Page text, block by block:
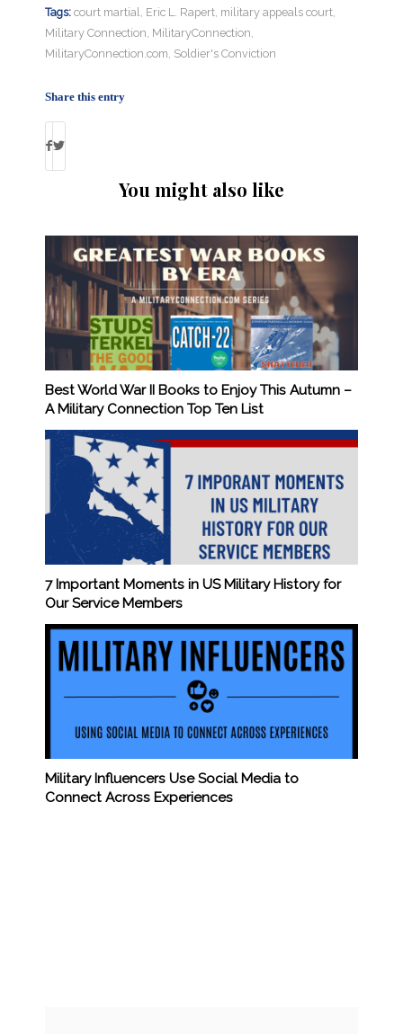
Tags: court martial, Eric L. Rapert, military appeals court,
Military Connection, MilitaryConnection,
MilitaryConnection.com, Soldier's Conviction
Share this entry
You might also like
Best World War II Books to Enjoy This Autumn –
A Military Connection Top Ten List
7 Important Moments in US Military History for
Our Service Members
Military Influencers Use Social Media to
Connect Across Experiences